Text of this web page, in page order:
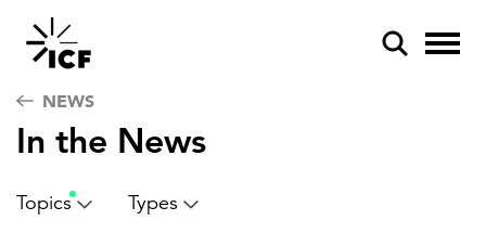
NEWS
In the News
Topics Types